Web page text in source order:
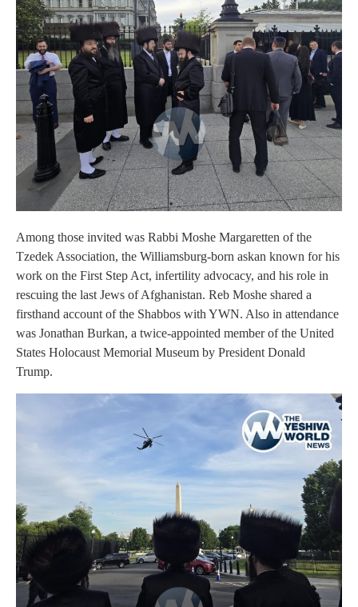
Among those invited was Rabbi Moshe Margaretten of the
Tzedek Association, the Williamsburg-born askan known for his
work on the First Step Act, infertility advocacy, and his role in
rescuing the last Jews of Afghanistan. Reb Moshe shared a
firsthand account of the Shabbos with YWN. Also in attendance
was Jonathan Burkan, a twice-appointed member of the United
States Holocaust Memorial Museum by President Donald
Trump.